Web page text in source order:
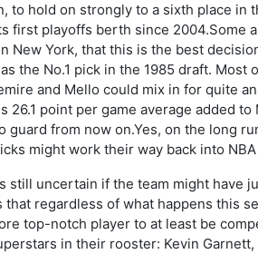
to hold on strongly to a sixth place in
first playoffs berth since 2004.Some
New York, that this is the best
the No.1 pick in the 1985 draft.
and Mello could mix in for quite
26.1 point per game average added
guard from now on.Yes, on the long
might work their way back into
still uncertain if the team might have
that regardless of what happens this
top-notch player to at least be
in their rooster: Kevin